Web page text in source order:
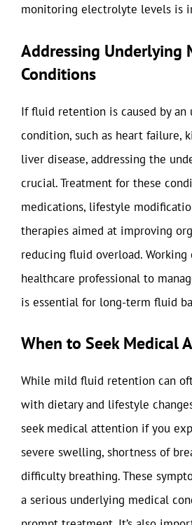
monitoring electrolyte levels is
Addressing Underlying
Conditions
If fluid retention is caused by
condition, such as heart failure,
liver disease, addressing the
crucial. Treatment for these
medications, lifestyle
therapies aimed at improving
reducing fluid overload.
healthcare professional to
is essential for long-term fluid
When to Seek Medical
While mild fluid retention can
with dietary and lifestyle
seek medical attention if you
severe swelling, shortness of
difficulty breathing. These
a serious underlying medical